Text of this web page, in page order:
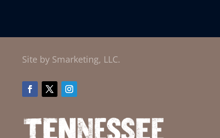
Site by Smarketing, LLC.